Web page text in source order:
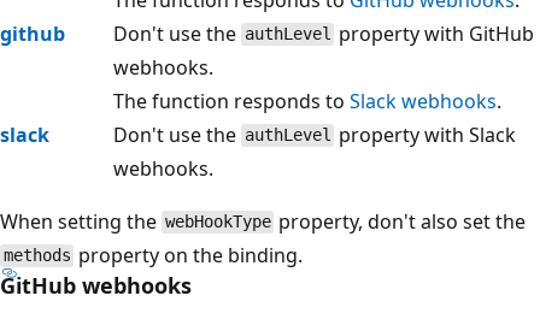
github
Don't use the authLevel property with GitHub
webhooks.
slack
The function responds to Slack webhooks.
Don't use the authLevel property with Slack
webhooks.
When setting the webHookType property, don't also set the
methods property on the binding.
GitHub webhooks